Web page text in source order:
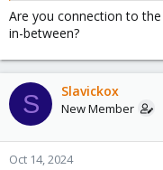
Are you connection to
in-between?
S Slavickox
New Member
Oct 14, 2024